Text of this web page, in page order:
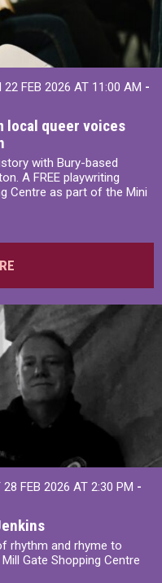
22 FEB 2026 AT 11:00 AM -
local queer voices
with Bury-based
A FREE playwriting
Centre as part of the Mini
28 FEB 2026 AT 2:30 PM -
rhythm and rhyme to
Gate Shopping Centre